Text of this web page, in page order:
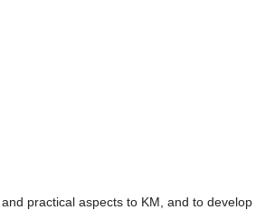
practical aspects to KM, and to develop